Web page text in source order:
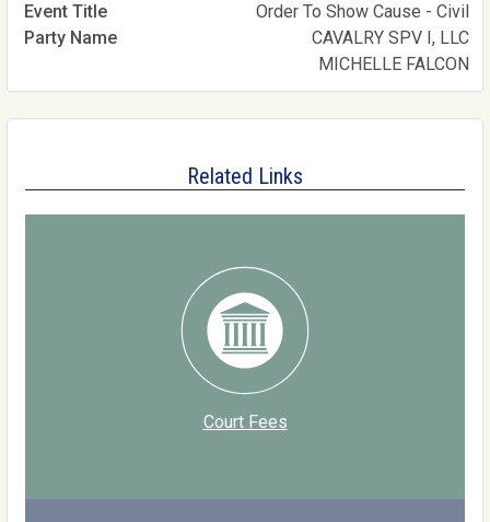
Order To Show Cause - Civil
CAVALRY SPV I, LLC
MICHELLE FALCON
Related Links
Court Fees